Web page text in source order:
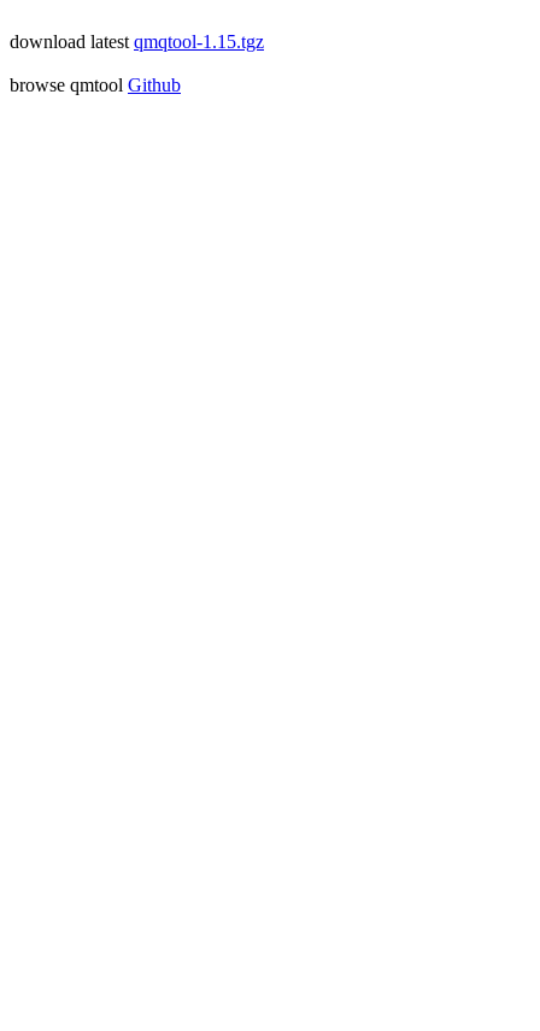
download latest qmqtool-1.15.tgz
browse qmtool Github